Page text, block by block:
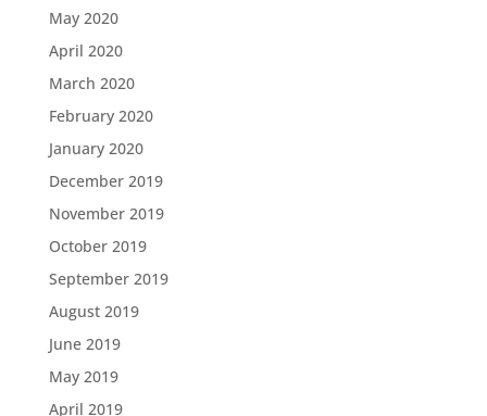
May 2020
April 2020
March 2020
February 2020
January 2020
December 2019
November 2019
October 2019
September 2019
August 2019
June 2019
May 2019
April 2019